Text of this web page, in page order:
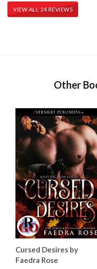
VIEW ALL 24 REVIEWS
Other
Cursed Desires by
Faedra Rose